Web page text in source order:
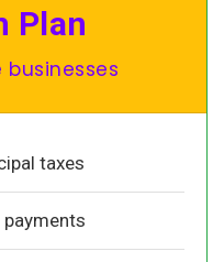
Plan
taxes